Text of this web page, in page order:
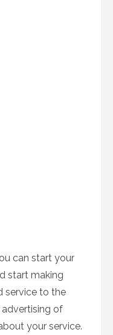
can start your
start making
service to the
of
your service.